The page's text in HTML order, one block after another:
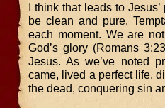
I think that leads to
be clean and pure.
each moment. We are
God’s glory (Romans
Jesus. As we’ve noted
came, lived a perfect life,
the dead, conquering sin